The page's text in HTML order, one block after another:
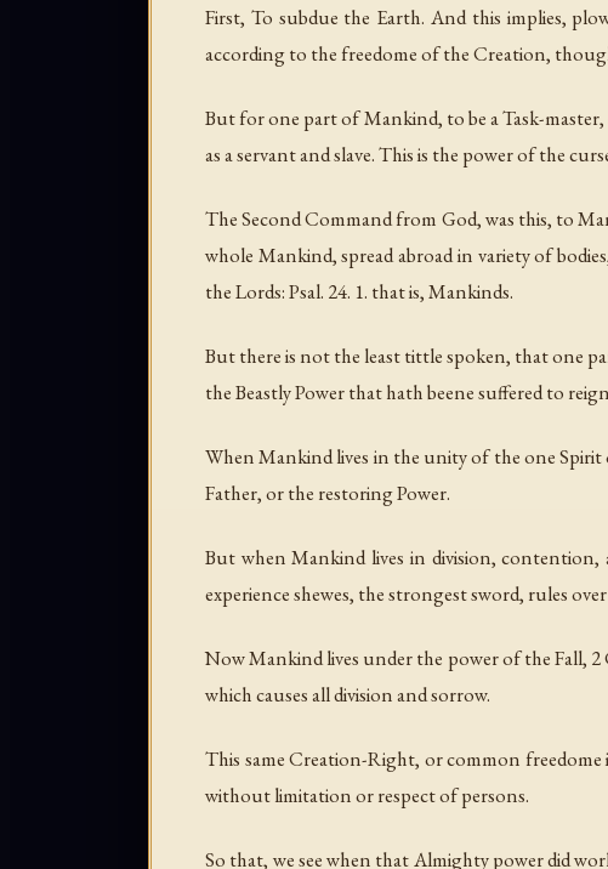
First, To subdue the Earth. And this implies,
according to the freedome of the Creation,
But for one part of Mankind, to be a Task-
as a servant and slave. This is the power of the
The Second Command from God, was this, to
whole Mankind, spread abroad in variety of
the Lords: Psal. 24. 1. that is, Mankinds.
But there is not the least tittle spoken, that one
the Beastly Power that hath beene suffered to
When Mankind lives in the unity of the one
Father, or the restoring Power.
But when Mankind lives in division, contention,
experience shewes, the strongest sword, rules
Now Mankind lives under the power of the Fall, 2
which causes all division and sorrow.
This same Creation-Right, or common
without limitation or respect of persons.
So that, we see when that Almighty power did